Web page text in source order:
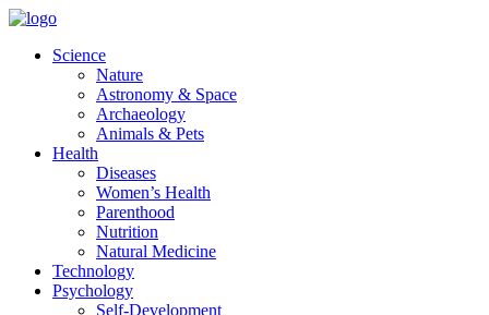
Skip
contentScience
Nature
Astronomy & Space
Archaeology
Animals & Pets
Health
Diseases
Women’s Health
Parenthood
Nutrition
Natural Medicine
Technology
Psychology
Self-Development